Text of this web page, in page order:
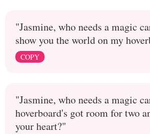
"Jasmine, who needs a magic
show you the world on my
COPY
"Jasmine, who needs a magic
hoverboard's got room for two
your heart?"